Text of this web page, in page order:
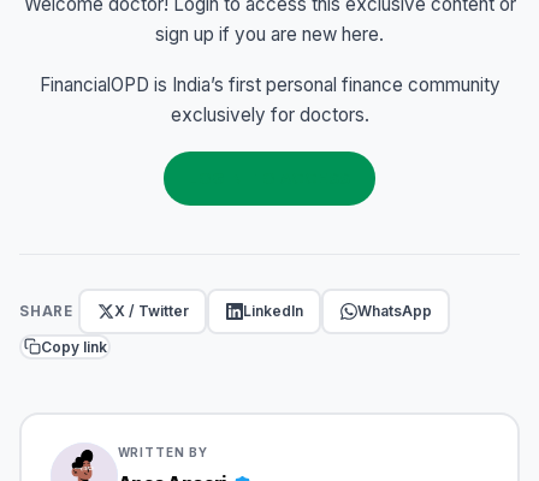
sign up if you are new here.
FinancialOPD is India’s first personal finance community
exclusively for doctors.
SHARE X / Twitter LinkedIn
WhatsApp
Copy link
WRITTEN BY